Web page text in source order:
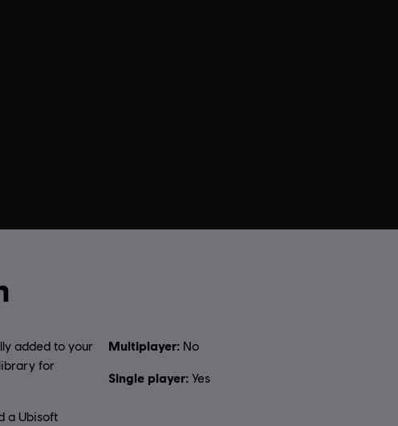
added to your
for
a Ubisoft
Multiplayer: No
Single player: Yes